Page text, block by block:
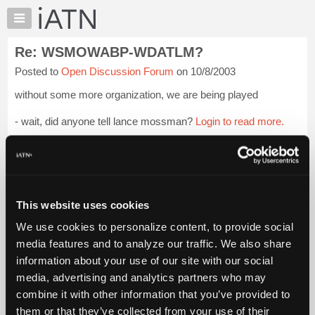
This website uses cookies
We use cookies to personalize content, to provide social
media features and to analyze our traffic. We also share
information about your use of our site with our social
media, advertising and analytics partners who may
combine it with other information that you’ve provided to
them or that they’ve collected from your use of their
×
Auto
Pros
Member
Knowledge
My
Marketplace
Chat
Pricing
About
Us
Re: WSMOWABP-WDATLM?
Posted to Open Discussion Forum on 10/8/2003
without some more organization, we are being played
- wait, did anyone tell lance mossman? Login to read more.
iATN Members:
Vehicle Owners:
Find a nearby iATN member to repair your vehicle
Member Benefits Members Only Repair Shops Careers
Join iATN
Video Help
About Us
Contact Us Sitemap Press Kit Terms Privacy
Exercise
Your Rights
FAQ